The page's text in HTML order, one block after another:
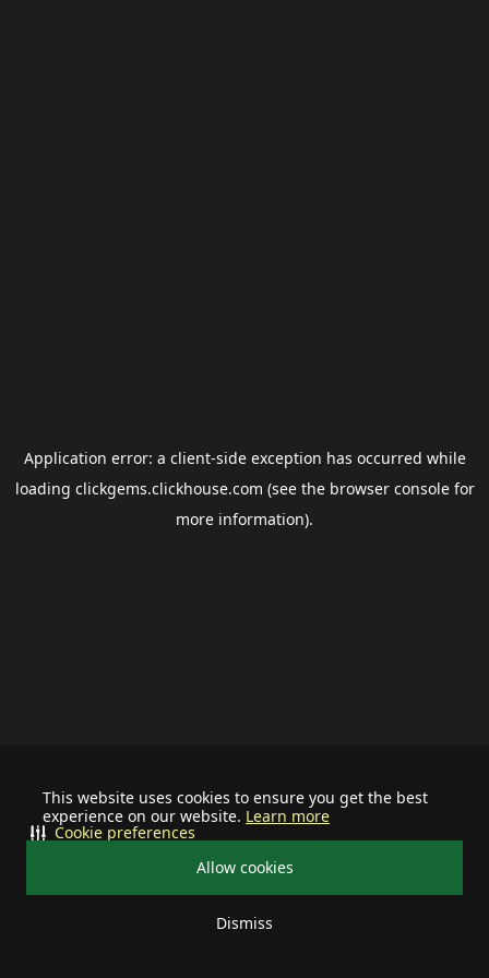
This website uses cookies to ensure you get the best
experience on our website. Learn more
Allow cookies
Dismiss
Cookie preferences
Application error: a client-side exception has occurred while
loading clickgems.clickhouse.com (see the browser consolefor
more information).